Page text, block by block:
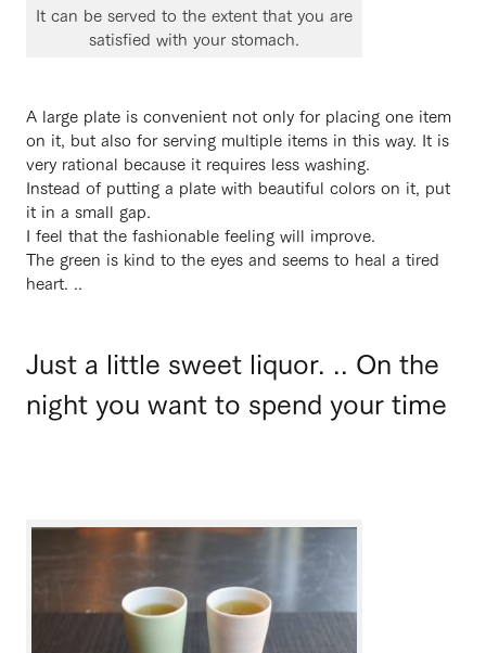
It can be served to the extent that you are
satisfied with your stomach.
A large plate is convenient not only for placing one item
on it, but also for serving multiple items in this way. It is
very rational because it requires less washing.
Instead of putting a plate with beautiful colors on it, put
it in a small gap.
I feel that the fashionable feeling will improve.
The green is kind to the eyes and seems to heal a tired
heart. ..
Just a little sweet liquor. .. On the
night you want to spend your time